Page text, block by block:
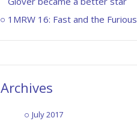
1MRW 16: Fast and the Furious
Archives
July 2017